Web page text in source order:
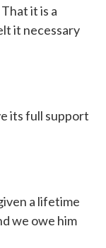
it is a
it necessary
its full support
a lifetime
we owe him